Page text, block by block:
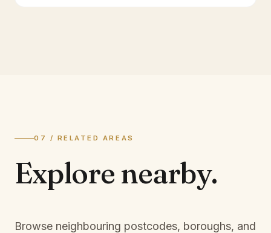
07 / RELATED AREAS
Explore nearby.
Browse neighbouring postcodes, boroughs, and